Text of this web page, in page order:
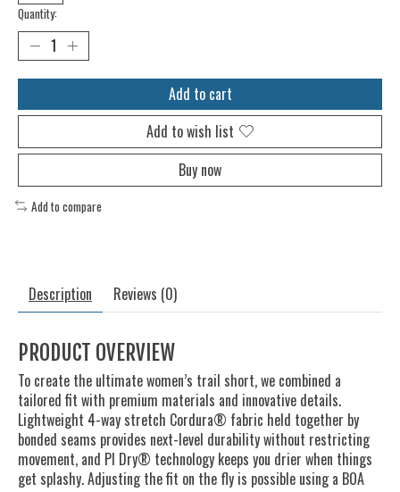
Quantity:
Add to cart
Add to wish list
Buy now
Add to compare
Description Reviews (0)
PRODUCT OVERVIEW
To create the ultimate women’s trail short, we combined a
tailored fit with premium materials and innovative details.
Lightweight 4-way stretch Cordura® fabric held together by
bonded seams provides next-level durability without restricting
movement, and PI Dry® technology keeps you drier when things
get splashy. Adjusting the fit on the fly is possible using a BOA